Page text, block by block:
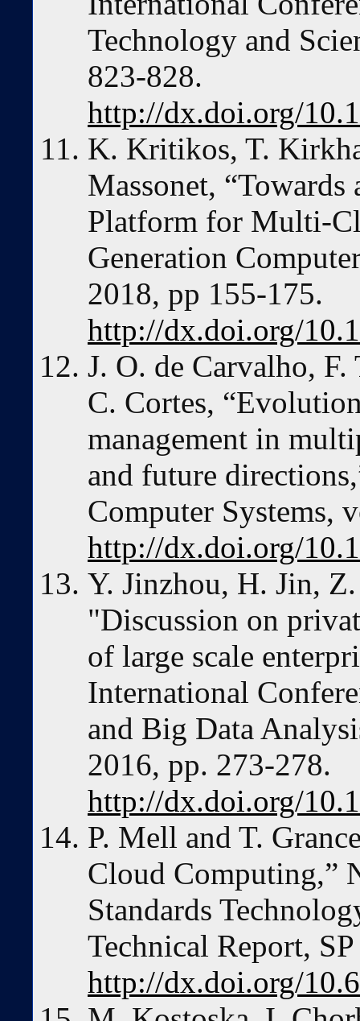
Technology and
823-828.
http://dx.doi.org/
K. Kritikos, T.
Massonet, “Towards
Platform for Multi-
Generation
2018, pp 155-175.
http://dx.doi.org/
J. O. de Carvalho,
C. Cortes,
management in
and future
Computer Systems,
http://dx.doi.org/
Y. Jinzhou, H. Jin,
"Discussion on
of large scale
International
and Big Data
2016, pp. 273-278.
http://dx.doi.org/
P. Mell and T.
Cloud Computing,”
Standards
Technical Report,
http://dx.doi.org/